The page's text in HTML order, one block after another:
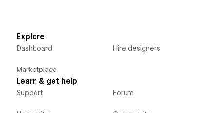
Explore
Dashboard
Marketplace
Hire designers
Learn & get help
Support Forum